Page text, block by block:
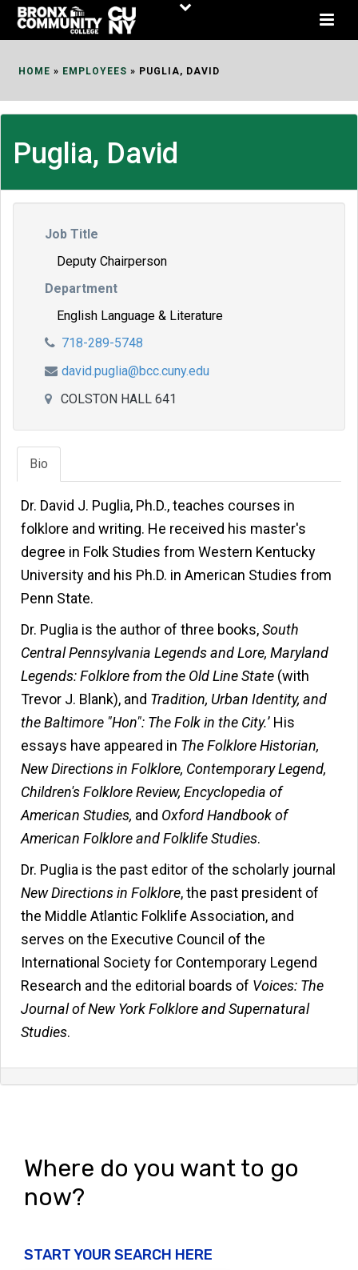
Skip
HOME » EMPLOYEES » PUGLIA, DAVID
Puglia, David
Job Title
Deputy Chairperson
Department
English Language & Literature
718-289-5748
david.puglia@bcc.cuny.edu
COLSTON HALL 641
Bio
Dr. David J. Puglia, Ph.D., teaches courses in
folklore and writing. He received his master's
degree in Folk Studies from Western Kentucky
University and his Ph.D. in American Studies from
Penn State.
Dr. Puglia is the author of three books,South
Central Pennsylvania Legends and Lore, Maryland
Legends: Folklore from the Old Line State (with
Trevor J. Blank), and Tradition, Urban Identity, and
the Baltimore "Hon": The Folk in the City.’ His
essays have appeared in The Folklore Historian,
New Directions in Folklore, Contemporary Legend,
Children's Folklore Review, Encyclopedia of
American Studies, and Oxford Handbook of
American Folklore and Folklife Studies.
Dr. Puglia is the past editor of the scholarly journal
New Directions in Folklore, the past president of
the Middle Atlantic Folklife Association, and
serves on the Executive Council of the
International Society for Contemporary Legend
Research and the editorial boards of Voices: The
Journal of New York Folklore and Supernatural
Studies.
Where do you want to go
now?
START YOUR SEARCH HERE